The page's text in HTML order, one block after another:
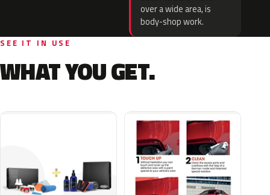
over a wide area, is
body-shop work.
SEE IT IN USE
WHAT YOU GET.